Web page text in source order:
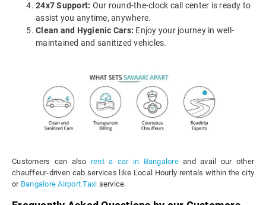
24x7 Support: Our round-the-clock call center is ready to
assist you anytime, anywhere.
Clean and Hygienic Cars: Enjoy your journey in well-
maintained and sanitized vehicles.
Customers can also rent a car in Bangaloreand avail our other
chauffeur-driven cab services like Local Hourly rentals within the city
or Bangalore Airport Taxi service.